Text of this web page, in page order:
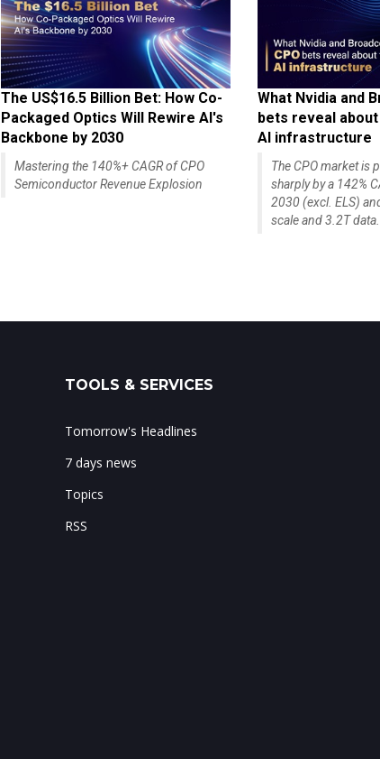
The US$16.5 Billion Bet: How Co-
Packaged Optics Will Rewire AI's
Backbone by 2030
Mastering the 140%+ CAGR of CPO
Semiconductor Revenue Explosion
What Nvidia and
bets reveal
AI infrastructure
The CPO market is
sharply by a 142%
2030 (excl. ELS)
scale and 3.2T data...
TOOLS & SERVICES
Tomorrow's Headlines
7 days news
Topics
RSS